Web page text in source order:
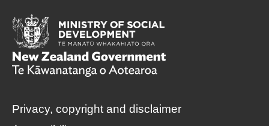
Privacy, copyright and disclaimer